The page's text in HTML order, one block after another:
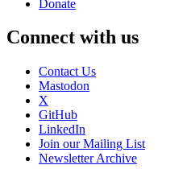
Donate
Connect with us
Contact Us
Mastodon
X
GitHub
LinkedIn
Join our Mailing List
Newsletter Archive